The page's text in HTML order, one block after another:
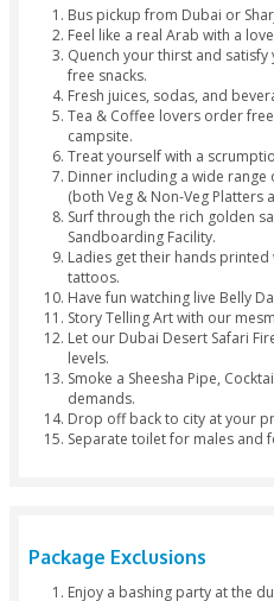
Fire Show
Arabic Dress
Separate Toilets
Package Inclusions